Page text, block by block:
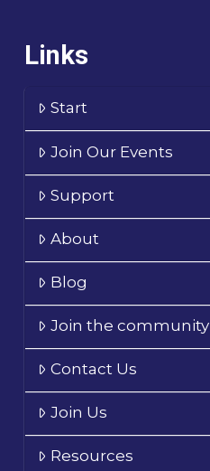
Links
Start
Join Our Events
Support
About
Blog
Join the community
Contact Us
Join Us
Resources